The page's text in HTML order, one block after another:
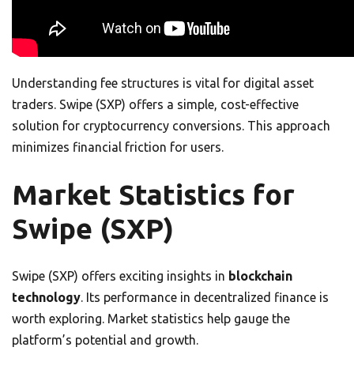
Understanding fee structures is vital for digital asset
traders. Swipe (SXP) offers a simple, cost-effective
solution for cryptocurrency conversions. This approach
minimizes financial friction for users.
Market Statistics for
Swipe (SXP)
Swipe (SXP) offers exciting insights in blockchain
technology. Its performance in decentralized finance is
worth exploring. Market statistics help gauge the
platform’s potential and growth.